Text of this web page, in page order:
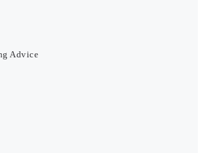
Advice